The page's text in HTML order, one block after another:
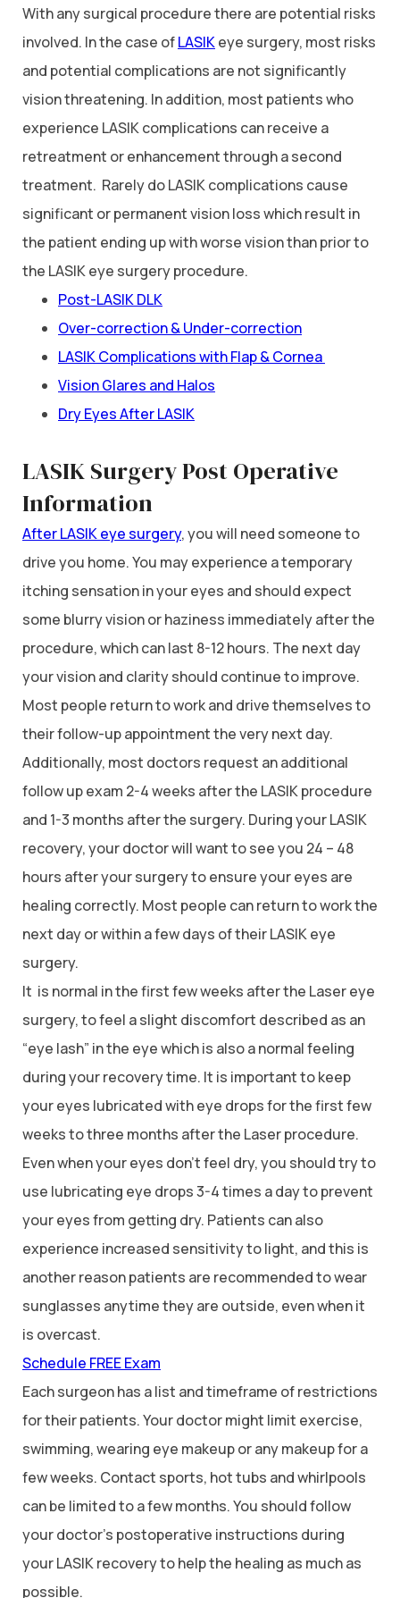
With any surgical procedure there are potential risks
involved. In the case ofLASIKeye surgery, most risks
and potential complications are not significantly
vision threatening. In addition, most patients who
experience LASIK complications can receive a
retreatment or enhancement through a second
treatment. Rarely do LASIK complications cause
significant or permanent vision loss which result in
the patient ending up with worse vision than prior to
the LASIK eye surgery procedure.
Post-LASIK DLK
Over-correction & Under-correction
LASIK Complications with Flap & Cornea
Vision Glares and Halos
Dry Eyes After LASIK
LASIK Surgery Post Operative
Information
After LASIK eye surgery, you will need someone to
drive you home. You may experience a temporary
itching sensation in your eyes and should expect
some blurry vision or haziness immediately after the
procedure, which can last 8-12 hours. The next day
your vision and clarity should continue to improve.
Most people return to work and drive themselves to
their follow-up appointment the very next day.
Additionally, most doctors request an additional
follow up exam 2-4 weeks after the LASIK procedure
and 1-3 months after the surgery. During your LASIK
recovery, your doctor will want to see you 24 – 48
hours after your surgery to ensure your eyes are
healing correctly. Most people can return to work the
next day or within a few days of their LASIK eye
surgery.
It is normal in the first few weeks after the Laser eye
surgery, to feel a slight discomfort described as an
“eye lash” in the eye which is also a normal feeling
during your recovery time. It is important to keep
your eyes lubricated with eye drops for the first few
weeks to three months after the Laser procedure.
Even when your eyes don’t feel dry, you should try to
use lubricating eye drops 3-4 times a day to prevent
your eyes from getting dry. Patients can also
experience increased sensitivity to light, and this is
another reason patients are recommended to wear
sunglasses anytime they are outside, even when it
is overcast.
Schedule FREE Exam
Each surgeon has a list and timeframe of restrictions
for their patients. Your doctor might limit exercise,
swimming, wearing eye makeup or any makeup for a
few weeks. Contact sports, hot tubs and whirlpools
can be limited to a few months. You should follow
your doctor’s postoperative instructions during
your LASIK recovery to help the healing as much as
possible.